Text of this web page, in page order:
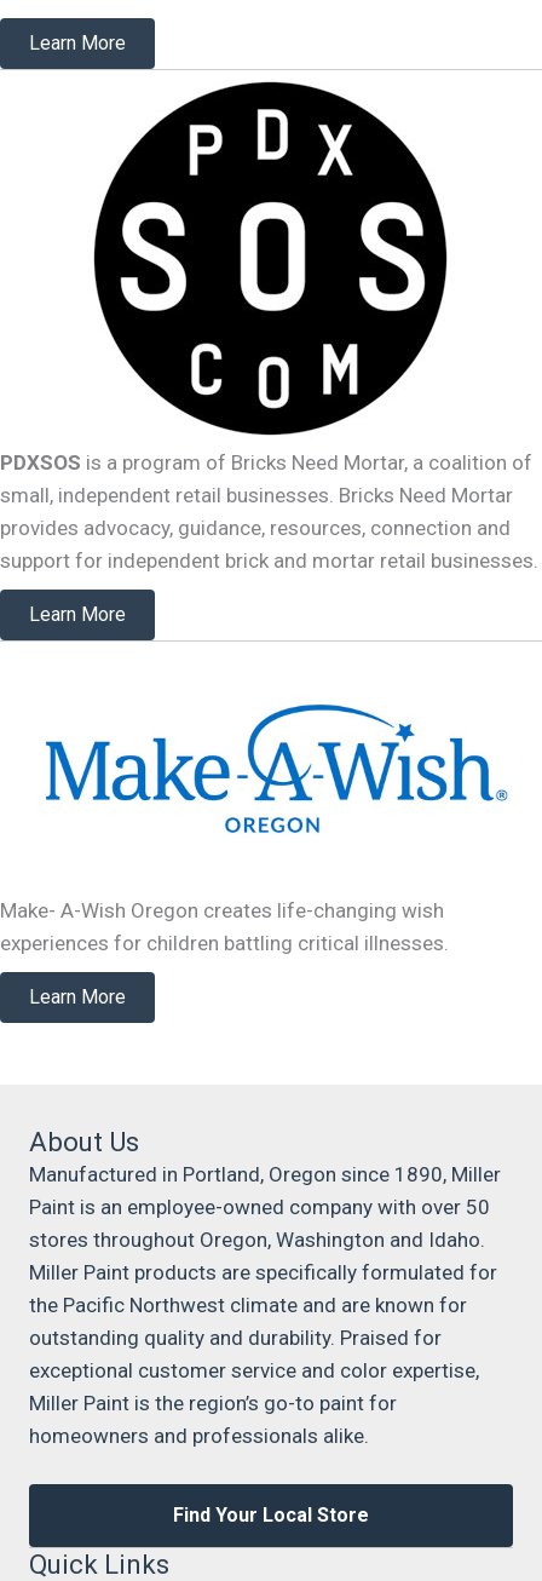
Learn More
PDXSOS is a program of Bricks Need Mortar, a coalition of
small, independent retail businesses. Bricks Need Mortar
provides advocacy, guidance, resources, connection and
support for independent brick and mortar retail businesses.
Learn More
Make- A-Wish Oregon creates life-changing wish
experiences for children battling critical illnesses.
Learn More
About Us
Manufactured in Portland, Oregon since 1890, Miller
Paint is an employee-owned company with over 50
stores throughout Oregon, Washington and Idaho.
Miller Paint products are specifically formulated for
the Pacific Northwest climate and are known for
outstanding quality and durability. Praised for
exceptional customer service and color expertise,
Miller Paint is the region’s go-to paint for
homeowners and professionals alike.
Find Your Local Store
Quick Links